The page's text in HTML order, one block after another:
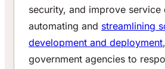
security, and improve service
automating and streamlining
development and deployment
government agencies to